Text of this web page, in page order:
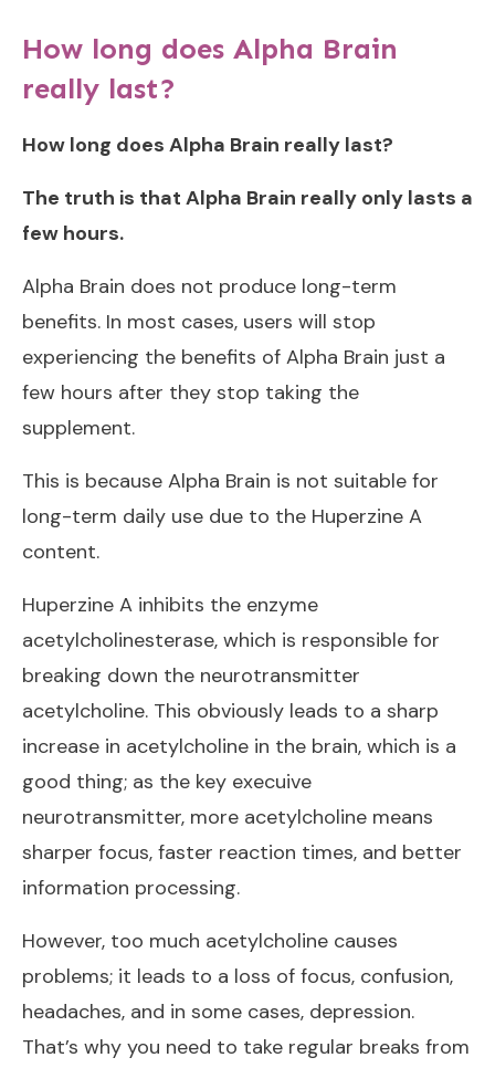
How long does Alpha Brain
really last?
How long does Alpha Brain really last?
The truth is that Alpha Brain really only lasts a
few hours.
Alpha Brain does not produce long-term
benefits. In most cases, users will stop
experiencing the benefits of Alpha Brain just a
few hours after they stop taking the
supplement.
This is because Alpha Brain is not suitable for
long-term daily use due to the Huperzine A
content.
Huperzine A inhibits the enzyme
acetylcholinesterase, which is responsible for
breaking down the neurotransmitter
acetylcholine. This obviously leads to a sharp
increase in acetylcholine in the brain, which is a
good thing; as the key execuive
neurotransmitter, more acetylcholine means
sharper focus, faster reaction times, and better
information processing.
However, too much acetylcholine causes
problems; it leads to a loss of focus, confusion,
headaches, and in some cases, depression.
That’s why you need to take regular breaks from